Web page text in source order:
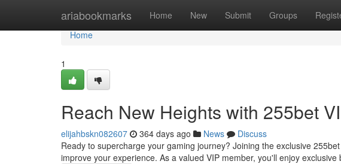
ariabookmarks Home New Submit Groups
Home
Home
1
Reach New Heights with 255bet
elijahbskn082607 364 days ago News
Discuss
Ready to supercharge your gaming journey? Joining the exclusive
improve your experience. As a valued VIP member, you'll enjoy exclusive